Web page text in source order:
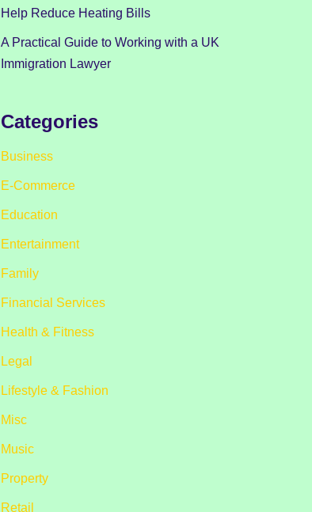
Help Reduce Heating Bills
A Practical Guide to Working with a UK
Immigration Lawyer
Categories
Business
E-Commerce
Education
Entertainment
Family
Financial Services
Health & Fitness
Legal
Lifestyle & Fashion
Misc
Music
Property
Retail